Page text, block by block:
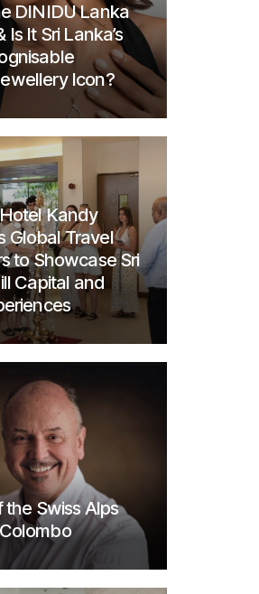
DINIDU Lanka
It Sri Lanka’s
Icon?
Kandy
Global Travel
to Showcase Sri
Capital and
the Swiss Alps